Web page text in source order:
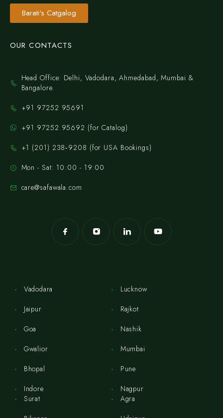
Barati's Catgalog
OUR CONTACTS
Head Office: Delhi, Vadodara, Ahmedabad, Mumbai &
Bangalore.
+91 97252 95691
+91 97252 95692 (for Catalog)
‪+1 (201) 238‑9208‬ (for USA Bookings)
Mon - Sat: 10:00 - 19:00
care@safawala.com
Vadodara
Jaipur
Goa
Gwalior
Bhopal
Indore
Lucknow
Rajkot
Nashik
Mumbai
Pune
Nagpur
Surat
Agra